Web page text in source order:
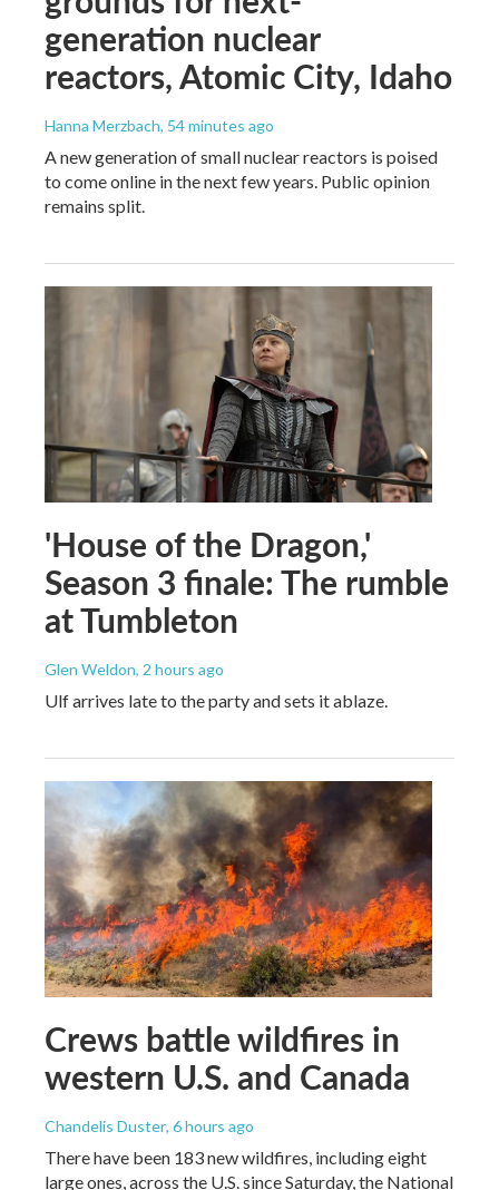
generation nuclear
reactors, Atomic City, Idaho
Hanna Merzbach, 54 minutes ago
A new generation of small nuclear reactors is poised
to come online in the next few years. Public opinion
remains split.
'House of the Dragon,'
Season 3 finale: The rumble
at Tumbleton
Glen Weldon, 2 hours ago
Ulf arrives late to the party and sets it ablaze.
Crews battle wildfires in
western U.S. and Canada
Chandelis Duster, 6 hours ago
There have been 183 new wildfires, including eight
large ones, across the U.S. since Saturday, the National